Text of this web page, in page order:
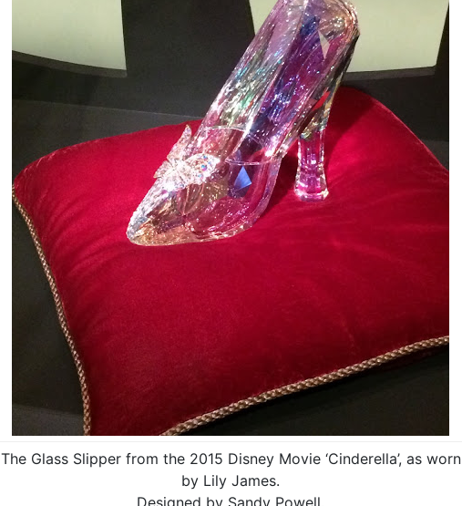
The Glass Slipper from the 2015 Disney Movie ‘Cinderella’, as worn
by Lily James.
Designed by Sandy Powell.